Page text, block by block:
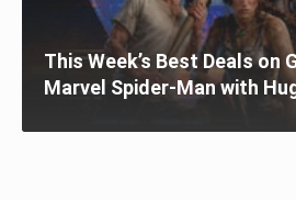
This Week’s Best Deals on
Marvel Spider-Man with